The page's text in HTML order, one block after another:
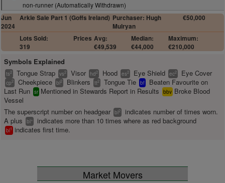
non-runner (Automatically Withdrawn)
Jun
2024
Arkle Sale Part 1 (Goffs Ireland) Purchaser: Hugh
Mulryan
€50,000
Lots Sold:
319
Prices Avg:
€49,539
Median:
€44,000
Maximum:
€210,000
Symbols Explained
ts2 Tongue Strap vs2 Visor hd2 Hood es2 Eye Shield ec2 Eye Cover
cp2 Cheekpiece bl2 Blinkers tt2 Tongue Tie bf
Beaten Favourite on
Last Run sr Mentioned in Stewards Report in Results bbv Broke Blood
Vessel
The superscript number on headgear bl2
indicates number of times worn.
A plus
bl+ indicates more than 10 times where as red background
bl1 indicates first time.
Market Movers